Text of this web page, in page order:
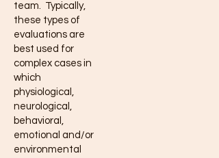
team. Typically,
these types of
evaluations are
best used for
complex cases in
which
physiological,
neurological,
behavioral,
emotional and/or
environmental